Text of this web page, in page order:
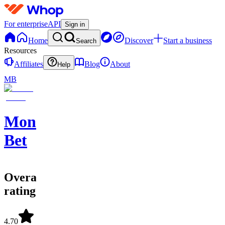
For enterpriseAPI Sign in
Home Search Discover
Start a business
Resources
Affiliates
Help Blog
About
MB
Monster
Bet
Overall
rating
4.70